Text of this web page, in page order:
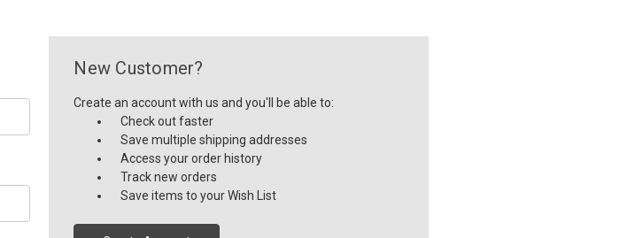
New Customer?
Create an account with us and you'll be able to:
Check out faster
Save multiple shipping addresses
Access your order history
Track new orders
Save items to your Wish List